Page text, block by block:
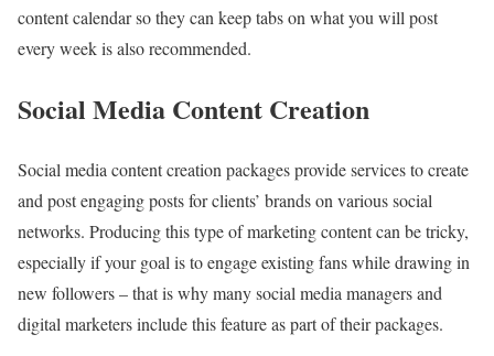
content calendar so they can keep tabs on what you will post
every week is also recommended.
Social Media Content Creation
Social media content creation packages provide services to create
and post engaging posts for clients’ brands on various social
networks. Producing this type of marketing content can be tricky,
especially if your goal is to engage existing fans while drawing in
new followers – that is why many social media managers and
digital marketers include this feature as part of their packages.